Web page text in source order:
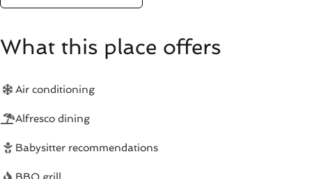
Your covered terrace overlooks your sparkling plunge
for morning coffee, afternoon dips, and sunset
What this place offers
Air conditioning
Alfresco dining
Babysitter recommendations